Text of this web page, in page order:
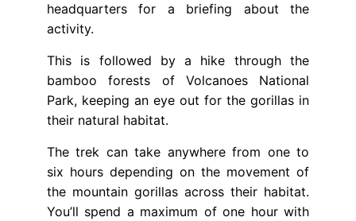
headquarters for a briefing about the
activity.
This is followed by a hike through the
bamboo forests of Volcanoes National
Park, keeping an eye out for the gorillas in
their natural habitat.
The trek can take anywhere from one to
six hours depending on the movement of
the mountain gorillas across their habitat.
You’ll spend a maximum of one hour with